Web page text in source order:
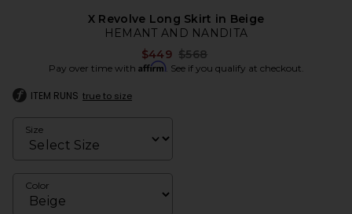
X Revolve Long Skirt in Beige
HEMANT AND NANDITA
$449 Previous price:
$568
Pay over time with Affirm. See if you qualify at checkout.
ITEM RUNS true to size
Size
Color